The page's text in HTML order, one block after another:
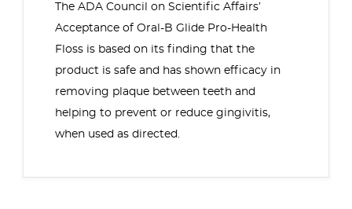
The ADA Council on Scientific Affairs’
Acceptance of Oral-B Glide Pro-Health
Floss is based on its finding that the
product is safe and has shown efficacy in
removing plaque between teeth and
helping to prevent or reduce gingivitis,
when used as directed.